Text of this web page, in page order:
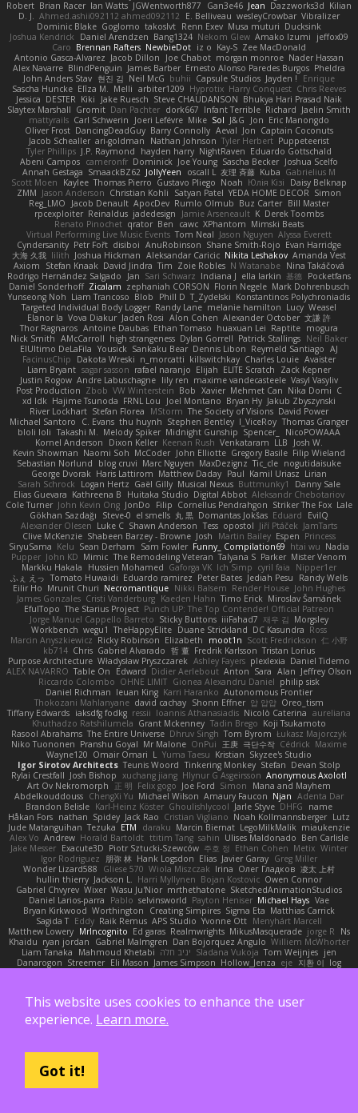
Robert Brian Racer Ian Watts JGWentworth877 Gan3e46 Jean Dazzworks3d Kilian
D. J. Ahmed.ashii092112 ahmed092112 E. Belliveau wesleyCrowbar Vibralizer
Dominic Blake Goglomo takoslvt Renn Exev Musa muturi Ducksink
Joshua Kendrick
Daniel Arendzen Bang1324 Nekom Glew Amako Izumi
jeffox09
Caro Brennan Rafters NewbieDot iz o Kay-S Zee MacDonald
Antonio Gasca-Alvarez Jacob Dillon Joe Chabot morgan monroe Nader Hassan
Alex Navarre BlindPenguin James Barber Ernesto Alonso Paredes Burgos Pheldra
John Anders Stav 현진 김 Neil McG buhii Capsule Studios Jayden !
Enrique
Sascha Huncke Elīza M. Melli arbiter1209 Hyprotix Harry Conquest Chris Reeves
Jessica DESTER Kiki Jake Ruesch Steve CHAUDANSON Bhukya Hari Prasad Naik
Slaytex Marshall Gromit Dan Pachter dork667 Infant Terrible Richard Jaelin Smith
mattyrails Carl Schwerin Joeri Lefévre Mike Sol J&G Jon Eric Manongdo
Oliver Frost DancingDeadGuy Barry Connolly Aeval Jon Captain Coconuts
Jacob Schealler ari-goldman Nathan Johnson Tyler Herbert Puppeteerist
Tyler Phillips J.P. Raymond hayden harry NightRaven Eduardo Gottschald
Abeni Campos cameronfr Dominick Joe Young Sascha Becker Joshua Scelfo
Annah Gestaga SmaackBZ62 JollyYeen oscall L 友理 斉藤 Kuba Gabrielius M
Scott Moen
Kaylee Thomas Pierro Gustavo Pliego Noah Юлія Кізі
Daisy Belknap
ZMM Jason Anderson Christian Kohli Satyan Patel YEDA HOME DECOR Simon
Reg_LMO
Jacob Denault ApocDev Rumlo Olmub Buz Carter Bill Master
rpcexploiter Reinaldus jadedesign Jamie Arseneault K Derek Toombs
Renato Pinochet qrator Ben cawc XPhantom Mimski Beats
Virtual Performing Live Music Events Tom Neal Jason Nguyen Alyssa Everett
Cyndersanity Petr Fořt disiboi AnuRobinson Shane Smith-Rojo Evan Harridge
大海 久我 lilith Joshua Hickman Aleksandar Caricic Nikita Leshakov Amanda Vest
Axiom
Stefan Knaak David Jindra Tim Zoie Robles N Watanabe Nina Takáčová
Rodrigo Hernández Salgado
Jan Sari Schwarz Indiana J ella larkin 基德 Pocketfans
Daniel Sonderhoff Zicalam zephaniah CORSON Florin Negele Mark Dohrenbusch
Yunseong Noh Liam Trancoso Blob Phill D T_Zydelski Konstantinos Polychroniadis
Targeted Individual Body Logger Randy Lane melanie hamilton Lucy Weasel
Elanor la Vova Diakur Jaden Rosi Alon Cohen Alexander October 文謙 許
Thor Ragnaros Antoine Daubas Ethan Tomaso huaxuan Lei Raptite mogura
Nick Smith AMcCarroll high strangeness Dylan Gorrell Patrick Stallings Neil Baker
ElUltimo DeLaFila Yousick Sankaku Bear Dennis Libon Reymeld Santiago AJ
FacinusChip
Dakota Wreski n_morcatti killswitchkay Charles Louie Avaister
Liam Bryant sagar sasson rafael naranjo Elijah ELITE Scratch
Zack Kepner
Justin Rogow Andre Labuschagne lily ren maxime vandecasteele Vasyl Vasyliv
Post Production Zbob VW Winterstein Bob Xavier Mehmet Can Nika Domi C
xd Idk Hajime Tsunoda FRNL Lou Joel Montano Bryan Hy Jakub Zbyszynski
River Lockhart Stefan Florea MStorm The Society of Visions David Power
Michael Santoro
C. Evans thu huynh Stephen Bentley I_ViceRoy Thomas Granger
bloli loli Takashi M. Melody Spiker Midnight Gunship Spencer_
NicoPOWAAA
Kornel Anderson
Dixon Keller Keenan Rush Venkataram LLB
Josh W.
Kevin Showman Naomi Soh McCoder John Elliotte Gregory Basile Filip Wieland
Sebastian Norlund
blog cruvi Marc Nguyen MaxDezignz Tic_cle nogutidaisuke
George Dvorak Haris Lattirom Matthew Daday Paul Kamil Uriasz Lirian
Sarah Schrock
Logan Hertz Gaël Gilly Musical Nexus Buttmunky1
Danny Sale
Elias Guevara Kathreena B Huitaka Studio Digital Abbot Aleksandr Chebotariov
Cole Turner John Kevin Ong JonDo Filip Cornellus Pendrahgon Striker The Fox Lale
Gökhan Sazdağı
Steve-0 el smells 丸 黒 Domantas Jokšas Eduard
EvilQ
Alexander Olesen Luke C Shawn Anderson Tess opostol Jiří Ptáček JamTarts
Clive McKenzie Shabeen Barzey - Browne Josh Martin Bailey Espen Princess
SiryuSama Kelu Sean Derham Sam Fowler Funny_ Compilation69 htai wu Nadia
Pupper John KD Mimic The Remodeling Veteran Talyana S Parker Mister Venom
Markku Hakala
Hussien Mohamed Gaforga VK Ich Simp cyril faia
Nipper1er
ふぇ えっ Tomato Huwaidi Eduardo ramirez Peter Bates Jediah Pesu
Randy Wells
Eilir Ho Mrunit Churi Necromantique Nikki Balsem Render House John Hughes
James Gonzales Cristi Vanderburg Kaeden Hahn Timo Erick Miroslav Šamánek
EfulTopo The Starius Project Punch UP: The Top Contender! Official Patreon
Jorge Manuel Cappello Barreto Sticky Buttons iiiFahad7 재우 김 Morgsley
Workbench wegu1 TheHappyElite Duane Strickland DC Kasundra Ross
Marcin Anyszkiewicz Ricky Robinson Elizabeth moot1n Scott Fredrickson 仁 小野
kb714 Chris Gabriel Alvarado 哲 董 Fredrik Karlsson Tristan Lorius
Purpose Architecture Władysław Pryszczarek Ashley Fayers plexlexia Daniel Tidemo
ALEX NAVARRO Table On Edward Didier Aerlebout Anton Sara Alan Jeffrey Olson
Riccardo Colombo OHNE LIMIT Gionea Alexandru Daniel philip sisk
Daniel Richman Ieuan King Karri Haranko Autonomous Frontier
Thokozani Mahlanyane david cachay Shonn Effner 얍 얍얍 Oreo_tism
Tiffany Edwards iaksdfg fodkg ressii Ioannis Athanasiadis Nicolò Caterina aureliana
Khuthadzo Ratshilumela Grant Mckenney Tadin Brego Koji Tsukamoto
Rasool Abrahams The Entire Universe Dhruv Singh Tom Byrom Łukasz Majorczyk
Niko Tuononen Pranshu Goyal Mr Malone OnPui 王庚 극단수작 Cédrick Maxime
Wayne120 Omair Omari L Yuma Taesu Kristian Skyzee's Studio
Igor Sirotov Architects Teunis Woord Tinkering Monkey Stefan Devan Stolp
Rylai Crestfall Josh Bishop xuchang jiang Hlynur G Asgeirsson Anonymous Axolotl
Art Ov Nekromorph
正 明 Felix gogo Joe Ford Simon
Mana and Mayhem
Abdelkouddouss ChengXi Yu Michael Wilson Amaury Faucon Njan Adenta Dar
Brandon Belisle Karl-Heinz Köster Ghoulishlycool Jarle Styve DHFG
name
Håkan Fors nathan Spidey Jack Rao Cristian Vigliano Noah Kollmannsberger Lutz
Jude Matanguihan Tezuka ETM daraku Marcin Biernat LegoMilkMalik miaukenzie
Alex Vo Andrew Horald Bartoldt ttitim Tang sahin Ulises Maldonado Ben Carlisle
Jake Messer Exacute3D Piotr Sztucki-Szewców 주호 정 Ethan Cohen Metix Winter
Igor Rodriguez
朋弥 林 Hank Logsdon Elias Javier Garay Greg Miller
Wonder Lizard588
Gliese 570 Wiola Miszczak Irina Олег Гладков 凌太 上村
hullin thierry Jackson L. Harri Myllynen Bojan Kostovic Owen Connor
Gabriel Chvyrev Wixer Wasu Ju'Nior mrthethatone SketchedAnimationStudios
Daniel Larios-parra
Pablo selvinsworld Payton Heniser Michael Hays Vae
Bryan Kirkwood Worthington Creating Simpires Sigma Eta Matthias Carrick
Sagida T Eddy Raik Remus APS Studio Yvonne Ott Menyhárt Marcell
Matthew Lowery MrIncognito Ed garas Realmwrights MikusMasquerade jorge R
Ns
Khaidu ryan jordan Gabriel Malmgren Dan Bojorquez Angulo Williem McWhorter
Liam Tanaka
Mahmoud Khetabi יניב חלה Sladana Vukoja Tom Weijnjes jen
Danarogon Streemer Eli Mason James Simpson Hollow_Jenza eje 지환 이 log
Rebecca Humza R Iqbal CombatNinja1269 laddc sellig64 Javier Radix N
Ariel Ilmari Kajava
Brandon DeLauney
Alpha3 Spotty Spotty YQ TrixMix Julian Quintero
Cli4D vamsidhar reddy
DEEPNOX Pen Michael Koschmieder
Onooka
Kseniya
J. Brendan Elmore
This website uses cookies to enhance the user
experience. Learn more.
Got it!